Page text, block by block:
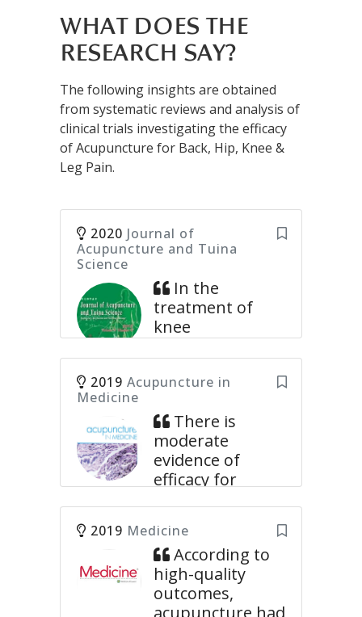
WHAT DOES THE
RESEARCH SAY?
The following insights are obtained
from systematic reviews and analysis of
clinical trials investigating the efficacy
of Acupuncture for Back, Hip, Knee &
Leg Pain.
2020 Journal of
Acupuncture and Tuina
Science
In the
treatment of
knee
osteoarthritis,
the acupuncture
group had
advantages over
sham
acupuncture or
no-acupuncture
groups in
relieving pain
and improving
physical
function.
Eight databases were extensively
2019 Acupuncture in
Medicine
There is
moderate
evidence of
efficacy for
reduction
immediately
after treatment
for non-specific
2019 Medicine
According to
high-quality
outcomes,
acupuncture had